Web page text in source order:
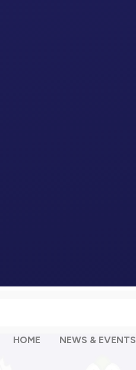
HOME NEWS & EVENTS